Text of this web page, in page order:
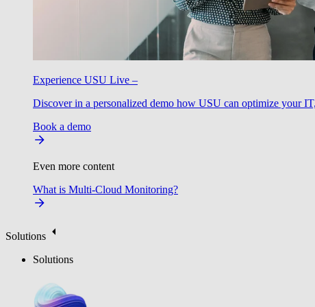
Experience USU Live –
Discover in a personalized demo how USU can optimize your
Book a demo
Even more content
What is Multi-Cloud Monitoring?
Solutions
Solutions